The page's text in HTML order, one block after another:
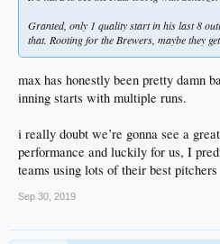
Granted, only 1 quality start in his last 8
that. Rooting for the Brewers, maybe they
max has honestly been pretty damn
inning starts with multiple runs.
i really doubt we’re gonna see a
performance and luckily for us, I
teams using lots of their best pitchers
Sep 30, 2019